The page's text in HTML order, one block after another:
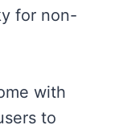
for non-
with
to